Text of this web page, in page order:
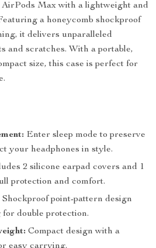
Max with a lightweight and
a honeycomb shockproof
it delivers unparalleled
and scratches. With a portable,
size, this case is perfect for
Enter sleep mode to preserve
your headphones in style.
2 silicone earpad covers and 1
protection and comfort.
Shockproof point-pattern design
double protection.
Compact design with a